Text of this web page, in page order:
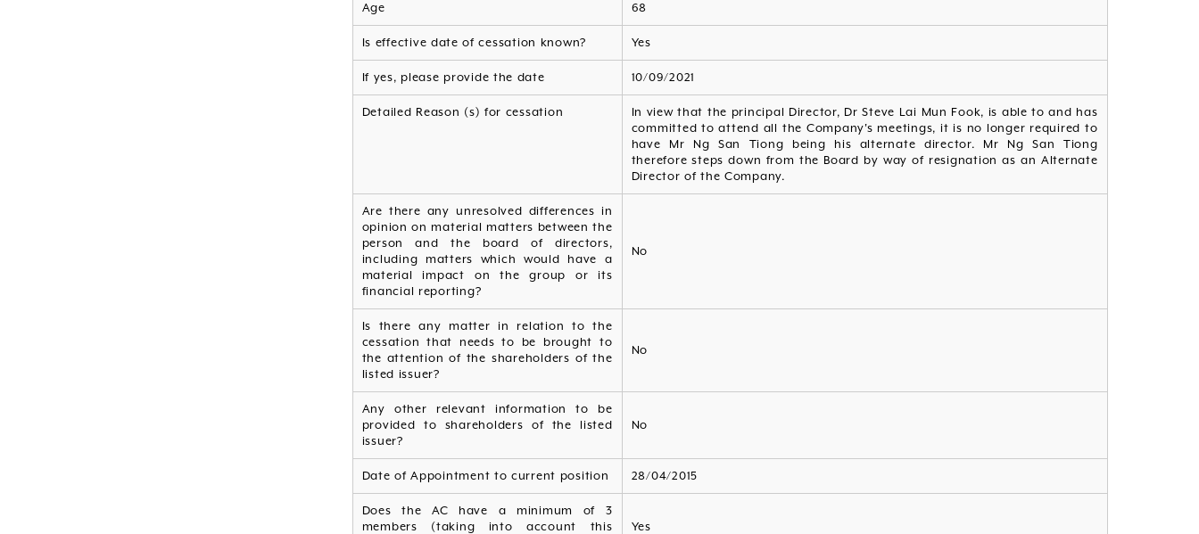
Age 68
Is effective date of cessation known? Yes
If yes, please provide the date 10/09/2021
Detailed Reason (s) for cessation
In view that the principal Director, Dr Steve Lai Mun Fook, is able to and has
committed to attend all the Company's meetings, it is no longer required to
have Mr Ng San Tiong being his alternate director. Mr Ng San Tiong
therefore steps down from the Board by way of resignation as an Alternate
Director of the Company.
Are there any unresolved differences in
opinion on material matters between the
person and the board of directors,
including matters which would have a
material impact on the group or its
financial reporting?
No
Is there any matter in relation to the
cessation that needs to be brought to
the attention of the shareholders of the
listed issuer?
No
Any other relevant information to be
provided to shareholders of the listed
issuer?
No
Date of Appointment to current position 28/04/2015
Does the AC have a minimum of 3
members (taking into account this
Yes